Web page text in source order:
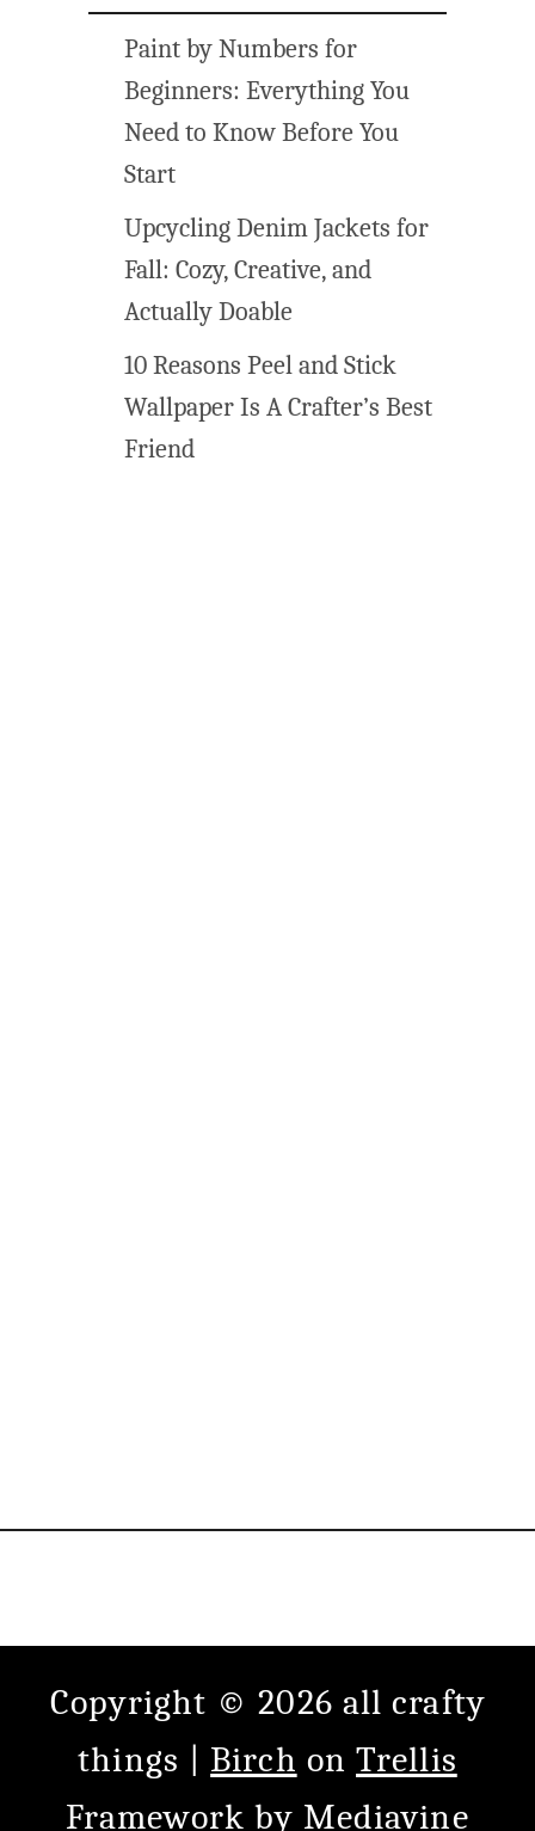
r
e
p
n
t
a
l
e
Paint by Numbers for
Beginners: Everything You
Need to Know Before You
Start
Upcycling Denim Jackets for
Fall: Cozy, Creative, and
Actually Doable
10 Reasons Peel and Stick
Wallpaper Is A Crafter’s Best
Friend
Copyright © 2026 all crafty
things | Birch onTrellis
Framework by Mediavine